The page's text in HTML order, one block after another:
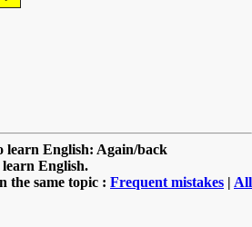
learn English: Again/back
learn English.
the same topic : Frequent mistakes | All